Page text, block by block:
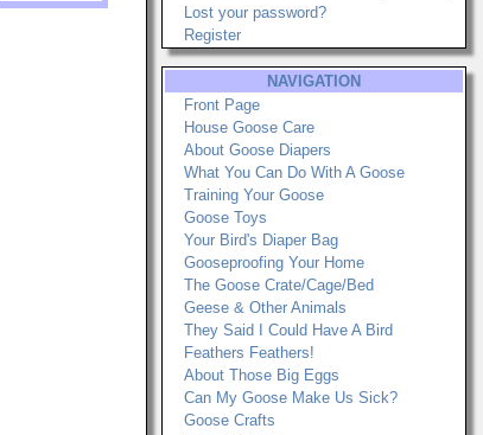
Lost your password?
Register
NAVIGATION
Front Page
House Goose Care
About Goose Diapers
What You Can Do With A Goose
Training Your Goose
Goose Toys
Your Bird's Diaper Bag
Gooseproofing Your Home
The Goose Crate/Cage/Bed
Geese & Other Animals
They Said I Could Have A Bird
Feathers Feathers!
About Those Big Eggs
Can My Goose Make Us Sick?
Goose Crafts